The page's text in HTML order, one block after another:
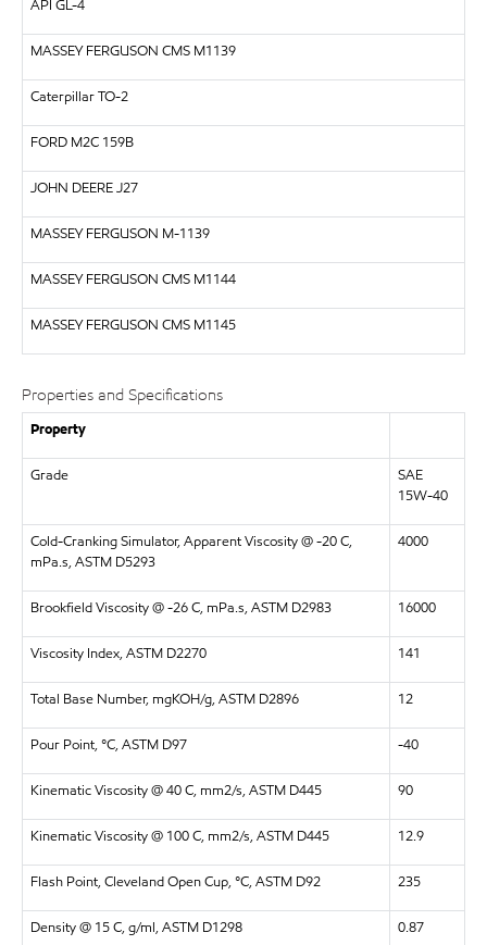
API GL-4
MASSEY FERGUSON CMS M1139
CaterpillarTO-2
FORD M2C 159B
JOHN DEEREJ27
MASSEY FERGUSON M-1139
MASSEY FERGUSON CMS M1144
MASSEY FERGUSON CMS M1145
Properties and Specifications
Property
Grade
SAE
15W-40
Cold-Cranking Simulator, Apparent Viscosity @ -20 C,
mPa.s, ASTM D5293
4000
Brookfield Viscosity @ -26 C, mPa.s, ASTM D2983 16000
Viscosity Index, ASTM D2270 141
Total Base Number, mgKOH/g, ASTM D2896 12
Pour Point, °C, ASTM D97 -40
Kinematic Viscosity @ 40 C, mm2/s, ASTM D445 90
Kinematic Viscosity @ 100 C, mm2/s, ASTM D445 12.9
Flash Point, Cleveland Open Cup, °C, ASTM D92 235
Density @ 15 C, g/ml, ASTM D1298 0.87